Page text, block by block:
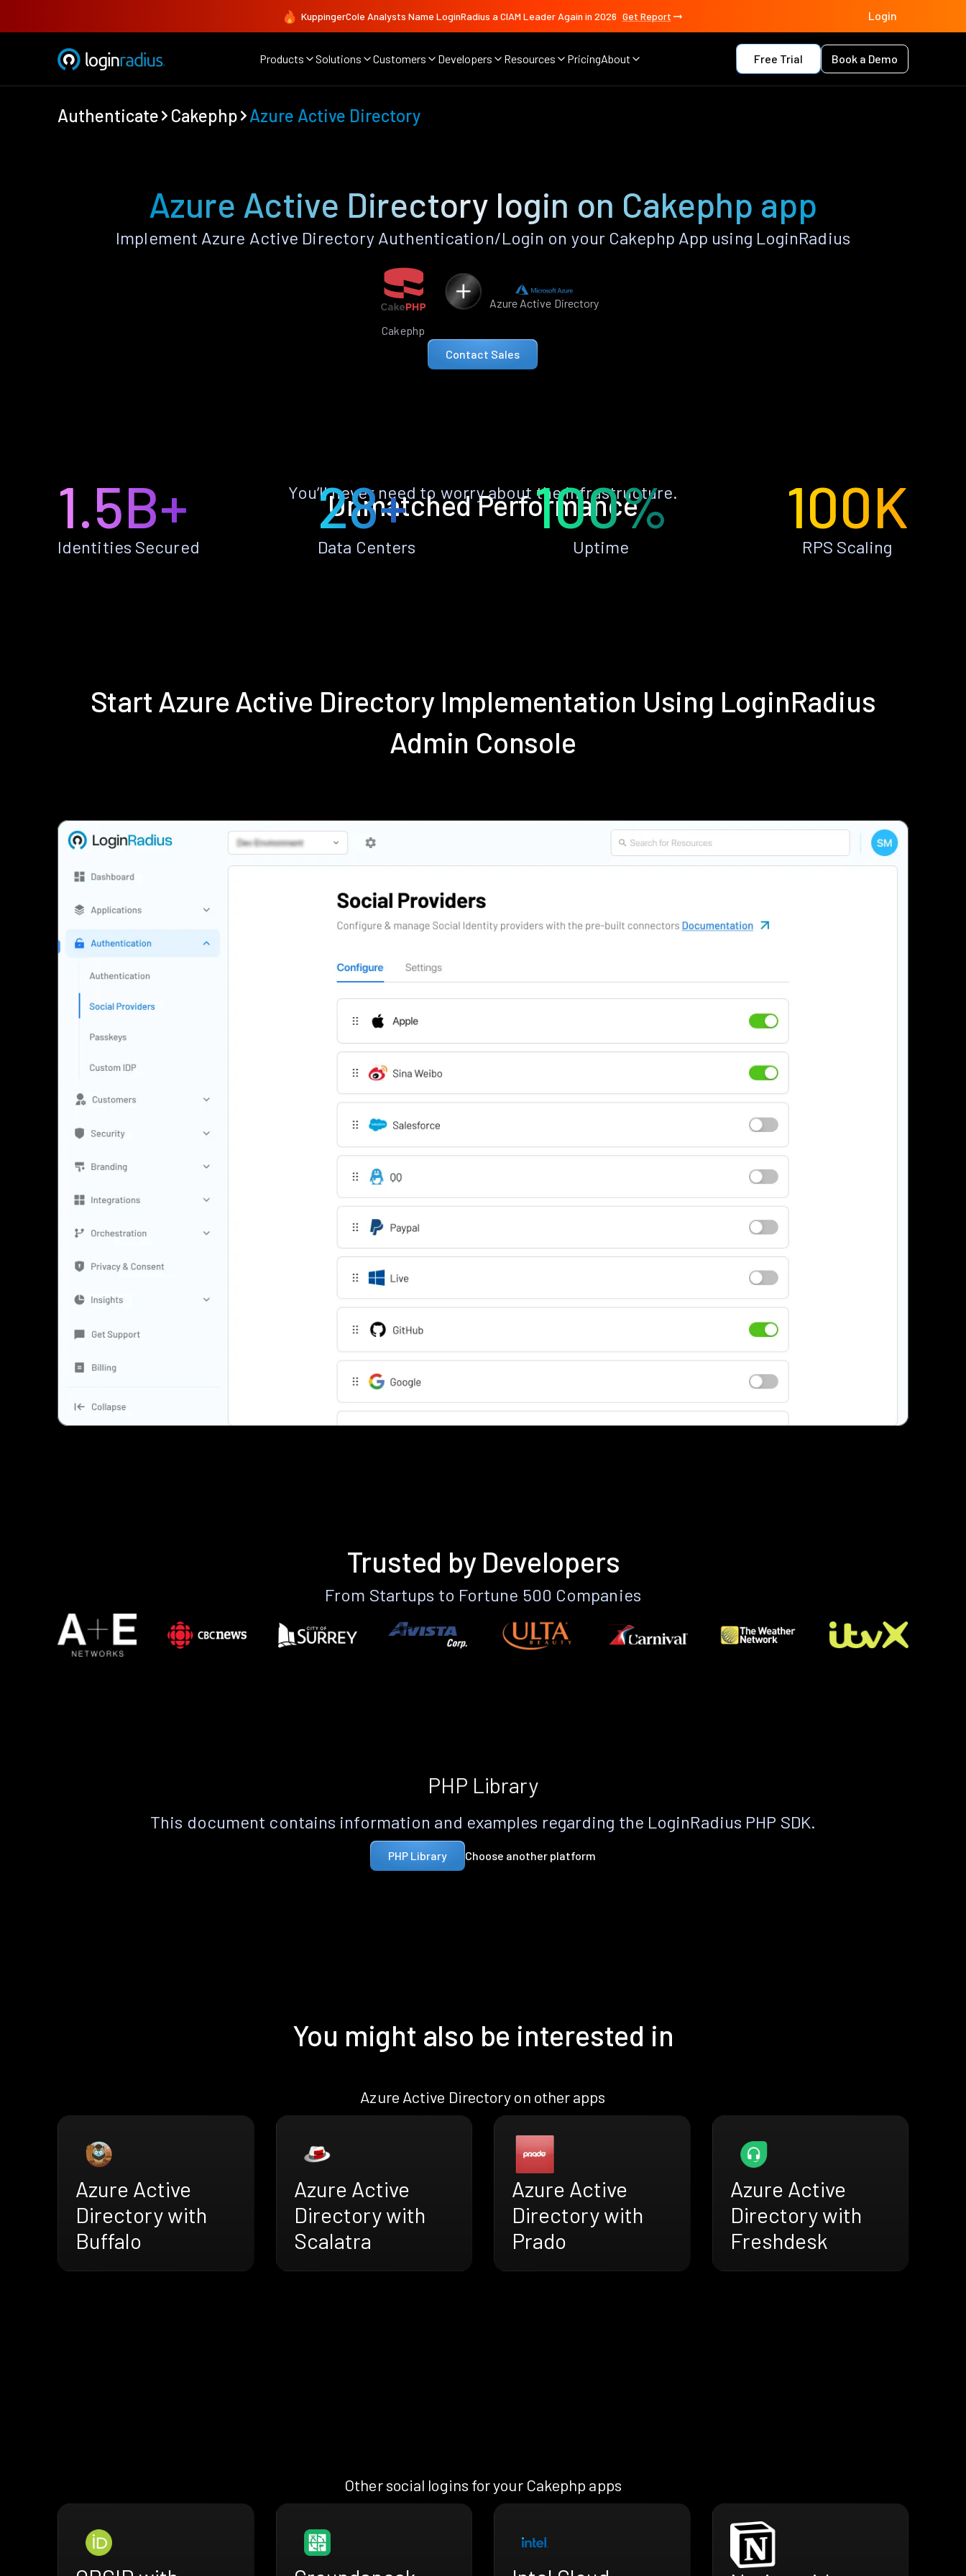
KuppingerCole Analysts Name LoginRadius a CIAM Leader Again in 2026 Get Report Login
Products Solutions Customers Developers Resources PricingAbout Free Trial Book a Demo
Authenticate Cakephp Azure Active Directory
Azure Active Directory login on Cakephp app
Implement Azure Active Directory Authentication/Login on your Cakephp App using LoginRadius
Cakephp
Azure Active Directory
Contact Sales
Unmatched Performance
You’ll never need to worry about the infrastructure.
1.5B+
Identities Secured
28+
Data Centers
100%
Uptime
100K
RPS Scaling
Start Azure Active Directory Implementation Using LoginRadius
Admin Console
Trusted by Developers
From Startups to Fortune 500 Companies
PHP Library
This document contains information and examples regarding the LoginRadius PHP SDK.
PHP Library Choose another platform
You might also be interested in
Azure Active Directory on other apps
Azure Active
Directory with
Buffalo
Azure Active
Directory with
Scalatra
Azure Active
Directory with
Prado
Azure Active
Directory with
Freshdesk
Other social logins for your Cakephp apps